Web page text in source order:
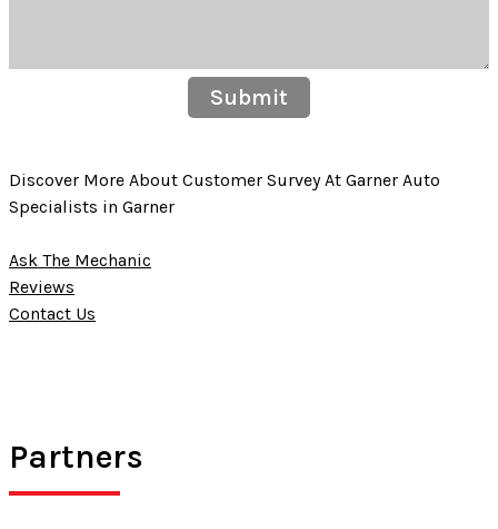
Submit
Discover More About Customer Survey At Garner Auto
Specialists in Garner
Ask The Mechanic
Reviews
Contact Us
Partners